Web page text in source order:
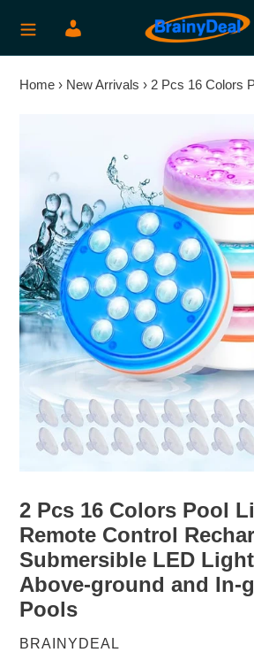
Home › New Arrivals › 2 Pcs 16 Colors
2 Pcs 16 Colors Pool
Remote Control
Submersible LED
Above-ground and In-
Pools
VENDOR
BRAINYDEAL